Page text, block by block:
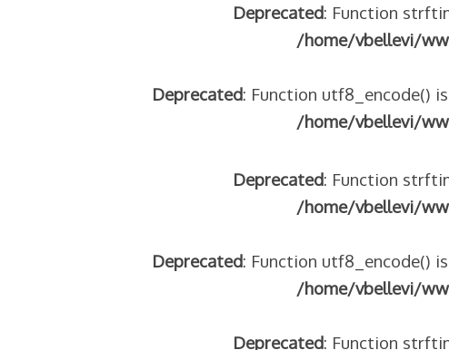
Deprecated: Function
/home/vbellevi/
Deprecated: Function utf8_encode()
/home/vbellevi/
Deprecated: Function
/home/vbellevi/
Deprecated: Function utf8_encode()
/home/vbellevi/
Deprecated: Function